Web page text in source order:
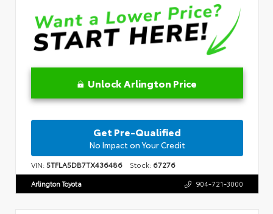
Unlock Arlington Price
Get Pre-Qualified
No Impact on Your Credit
VIN:5TFLA5DB7TX436486 Stock: 67276
Arlington Toyota 904-721-3000